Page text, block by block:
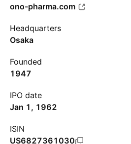
ono-pharma.com
Headquarters
Osaka
Founded
1947
IPO date
Jan 1, 1962
ISIN
US6827361030